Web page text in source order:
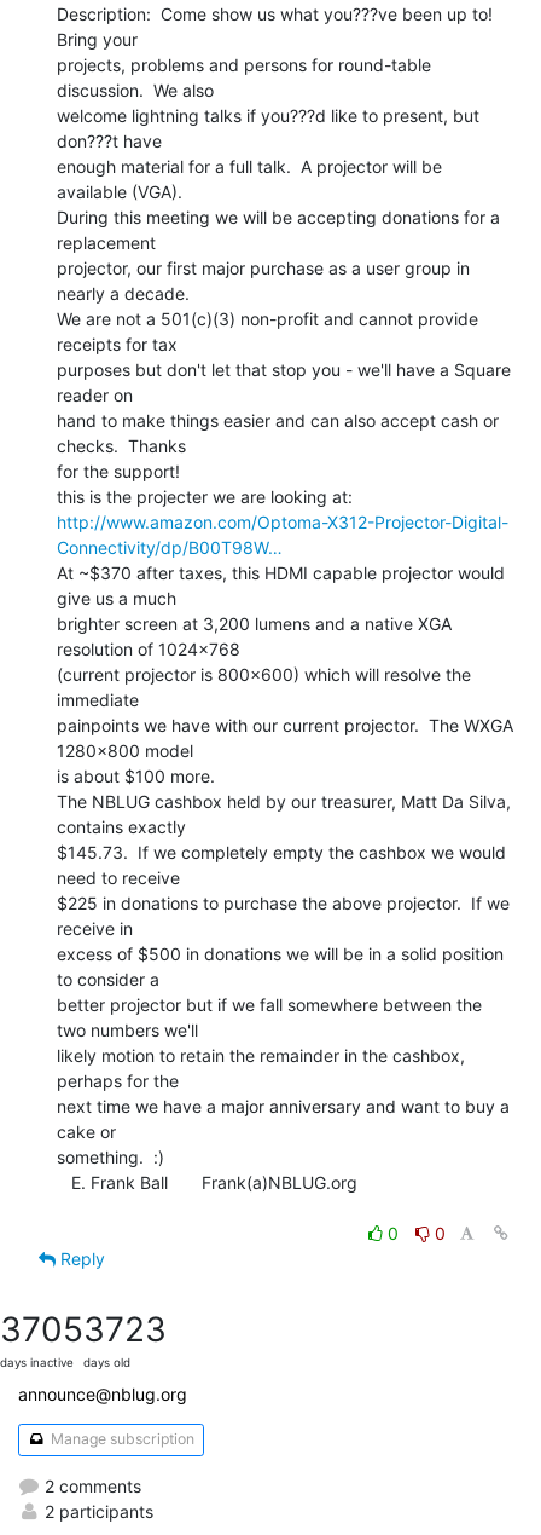
Description:  Come show us what you???ve been up to!
Bring your
projects, problems and persons for round-table
discussion.  We also
welcome lightning talks if you???d like to present, but
don???t have
enough material for a full talk.  A projector will be
available (VGA).
During this meeting we will be accepting donations for a
replacement
projector, our first major purchase as a user group in
nearly a decade.
We are not a 501(c)(3) non-profit and cannot provide
receipts for tax
purposes but don't let that stop you - we'll have a Square
reader on
hand to make things easier and can also accept cash or
checks.  Thanks
for the support!
http://www.amazon.com/Optoma-X312-Projector-Digital-
Connectivity/dp/B00T98W…
At ~$370 after taxes, this HDMI capable projector would
give us a much
brighter screen at 3,200 lumens and a native XGA
resolution of 1024x768
(current projector is 800x600) which will resolve the
immediate
painpoints we have with our current projector.  The WXGA
1280x800 model
is about $100 more.
The NBLUG cashbox held by our treasurer, Matt Da Silva,
contains exactly
$145.73.  If we completely empty the cashbox we would
need to receive
$225 in donations to purchase the above projector.  If we
receive in
excess of $500 in donations we will be in a solid position
to consider a
better projector but if we fall somewhere between the
two numbers we'll
likely motion to retain the remainder in the cashbox,
perhaps for the
next time we have a major anniversary and want to buy a
cake or
something.  :)
0
0
Reply
3705
days inactive
3723
days old
announce@nblug.org
Manage subscription
2 comments
2 participants